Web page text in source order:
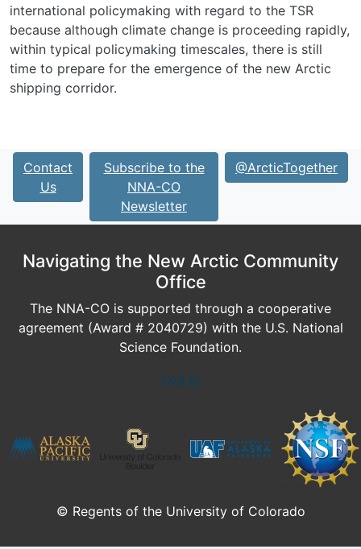
international policymaking with regard to the TSR
because although climate change is proceeding rapidly,
within typical policymaking timescales, there is still
time to prepare for the emergence of the new Arctic
shipping corridor.
Contact
Us
Subscribe to the
NNA-CO
Newsletter
@ArcticTogether
Navigating the New Arctic Community
Office
The NNA-CO is supported through a cooperative
agreement (Award # 2040729) with the U.S. National
Science Foundation.
Log In
© Regents of the University of Colorado